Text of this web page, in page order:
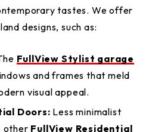
tastes. We offer
designs, such as:
FullView Stylist garage
and frames that meld
visual appeal.
Doors: Less minimalist
other FullView Residential